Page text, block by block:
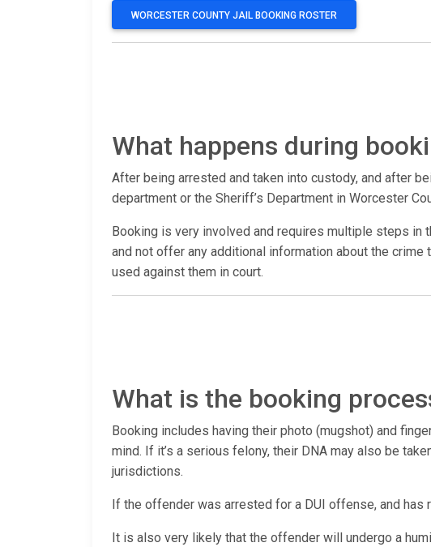
WORCESTER COUNTY JAIL BOOKING ROSTER
What happens during
After being arrested and taken into custody, and after
department or the Sheriff’s Department in Worcester
Booking is very involved and requires multiple steps
and not offer any additional information about the
used against them in court.
What is the booking
Booking includes having their photo (mugshot) and
mind. If it’s a serious felony, their DNA may also be
jurisdictions.
If the offender was arrested for a DUI offense, and
It is also very likely that the offender will undergo a